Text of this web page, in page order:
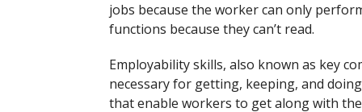
jobs because the worker can only
functions because they can’t read.
Employability skills, also known as key
necessary for getting, keeping, and
that enable workers to get along with